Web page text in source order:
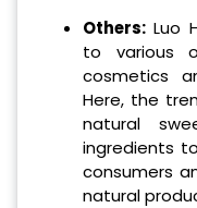
Others: Luo
to various
cosmetics
Here, the
natural
ingredients
consumers
natural